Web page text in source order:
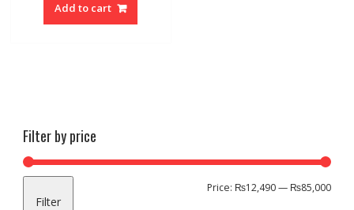
₨52,500.00.
Add to cart
Filter by price
Min
Max
Filter
Price: ₨12,490— ₨85,000